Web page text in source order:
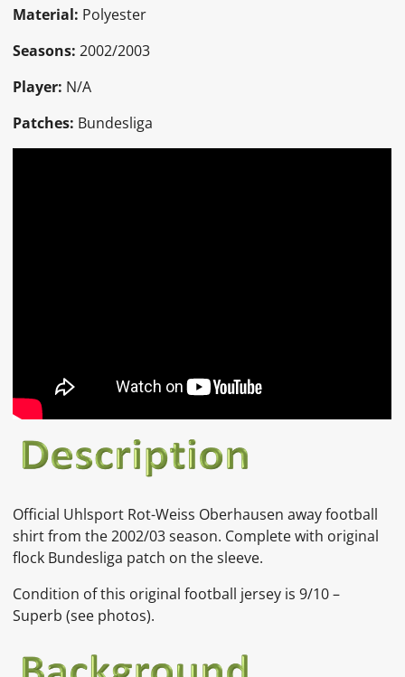
Material: Polyester
Seasons: 2002/2003
Player: N/A
Patches: Bundesliga
Official Uhlsport Rot-Weiss Oberhausen away football
shirt from the 2002/03 season. Complete with original
flock Bundesliga patch on the sleeve.
Condition of this original football jersey is 9/10 –
Superb (see photos).